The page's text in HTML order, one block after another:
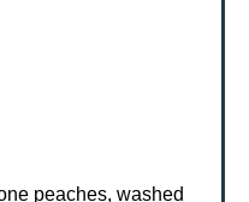
peaches, washed